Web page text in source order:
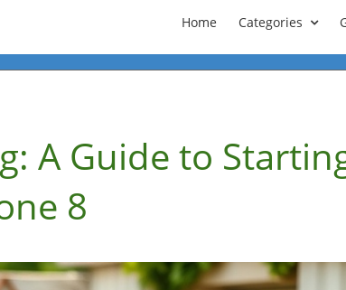
Home Categories
A Guide to
8